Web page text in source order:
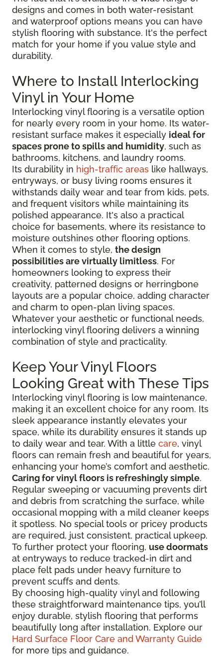
designs and comes in both water-resistant
and waterproof options means you can have
stylish flooring with substance. It's the perfect
match for your home if you value style and
durability.
Where to Install Interlocking
Vinyl in Your Home
Interlocking vinyl flooring is a versatile option
for nearly every room in your home. Its water-
resistant surface makes it especially ideal for
spaces prone to spills and humidity, such as
bathrooms, kitchens, and laundry rooms.
Its durability in high-traffic areas like hallways,
entryways, or busy living rooms ensures it
withstands daily wear and tear from kids, pets,
and frequent visitors while maintaining its
polished appearance. It's also a practical
choice for basements, where its resistance to
moisture outshines other flooring options.
When it comes to style, the design
possibilities are virtually limitless. For
homeowners looking to express their
creativity, patterned designs or herringbone
layouts are a popular choice, adding character
and charm to open-plan living spaces.
Whatever your aesthetic or functional needs,
interlocking vinyl flooring delivers a winning
combination of style and practicality.
Keep Your Vinyl Floors
Looking Great with These Tips
Interlocking vinyl flooring is low maintenance,
making it an excellent choice for any room. Its
sleek appearance instantly elevates your
space, while its durability ensures it stands up
to daily wear and tear. With a little care, vinyl
floors can remain fresh and beautiful for years,
enhancing your home’s comfort and aesthetic.
Caring for vinyl floors is refreshingly simple.
Regular sweeping or vacuuming prevents dirt
and debris from scratching the surface, while
occasional mopping with a mild cleaner keeps
it spotless. No special tools or pricey products
are required, just consistent, practical upkeep.
To further protect your flooring, use doormats
at entryways to reduce tracked-in dirt and
place felt pads under heavy furniture to
prevent scuffs and dents.
By choosing high-quality vinyl and following
these straightforward maintenance tips, you’ll
enjoy durable, stylish flooring that performs
beautifully long after installation. Explore our
Hard Surface Floor Care and Warranty Guide
for more tips and guidance.